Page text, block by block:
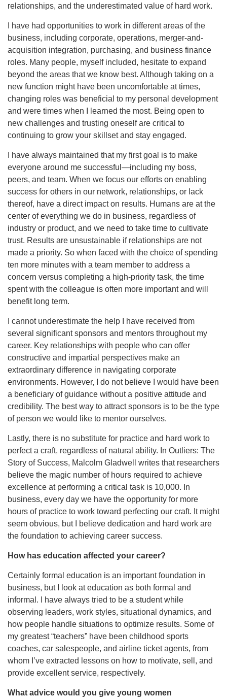
relationships, and the underestimated value of hard work.
I have had opportunities to work in different areas of the
business, including corporate, operations, merger-and-
acquisition integration, purchasing, and business finance
roles. Many people, myself included, hesitate to expand
beyond the areas that we know best. Although taking on a
new function might have been uncomfortable at times,
changing roles was beneficial to my personal development
and were times when I learned the most. Being open to
new challenges and trusting oneself are critical to
continuing to grow your skillset and stay engaged.
I have always maintained that my first goal is to make
everyone around me successful—including my boss,
peers, and team. When we focus our efforts on enabling
success for others in our network, relationships, or lack
thereof, have a direct impact on results. Humans are at the
center of everything we do in business, regardless of
industry or product, and we need to take time to cultivate
trust. Results are unsustainable if relationships are not
made a priority. So when faced with the choice of spending
ten more minutes with a team member to address a
concern versus completing a high-priority task, the time
spent with the colleague is often more important and will
benefit long term.
I cannot underestimate the help I have received from
several significant sponsors and mentors throughout my
career. Key relationships with people who can offer
constructive and impartial perspectives make an
extraordinary difference in navigating corporate
environments. However, I do not believe I would have been
a beneficiary of guidance without a positive attitude and
credibility. The best way to attract sponsors is to be the type
of person we would like to mentor ourselves.
Lastly, there is no substitute for practice and hard work to
perfect a craft, regardless of natural ability. In Outliers: The
Story of Success, Malcolm Gladwell writes that researchers
believe the magic number of hours required to achieve
excellence at performing a critical task is 10,000. In
business, every day we have the opportunity for more
hours of practice to work toward perfecting our craft. It might
seem obvious, but I believe dedication and hard work are
the foundation to achieving career success.
How has education affected your career?
Certainly formal education is an important foundation in
business, but I look at education as both formal and
informal. I have always tried to be a student while
observing leaders, work styles, situational dynamics, and
how people handle situations to optimize results. Some of
my greatest “teachers” have been childhood sports
coaches, car salespeople, and airline ticket agents, from
whom I’ve extracted lessons on how to motivate, sell, and
provide excellent service, respectively.
What advice would you give young women